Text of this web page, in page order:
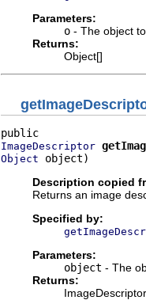
Parameters:
o - The object
Returns:
Object[]
ImageDescriptor
Object object)
Description copied
Returns an image
Specified by:
Parameters:
object - The
Returns:
ImageDescriptor